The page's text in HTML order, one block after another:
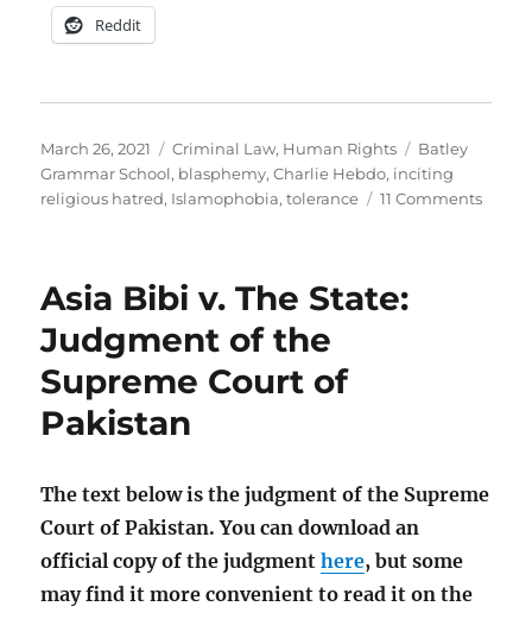
Reddit
Posted
on
March 26, 2021 Categories
Criminal Law, Human Rights Tags
Batley
Grammar School, blasphemy,Charlie Hebdo, inciting
religious hatred, Islamophobia,tolerance 11 Commentson
Asia Bibi v. The State:
Judgment of the
Supreme Court of
Pakistan
The text below is the judgment of the Supreme
Court of Pakistan. You can download an
official copy of the judgmenthere, but some
may find it more convenient to read it on the